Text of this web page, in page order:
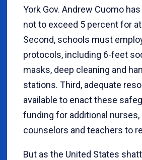
York Gov. Andrew Cuomo
not to exceed 5 percent for
Second, schools must
protocols, including 6-feet
masks, deep cleaning and
stations. Third, adequate
available to enact these
funding for additional nurses,
counselors and teachers to
But as the United States